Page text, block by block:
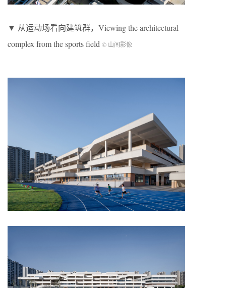
▼ 从运动场看向建筑群，Viewing the architectural
complex from the sports field © 山间影像